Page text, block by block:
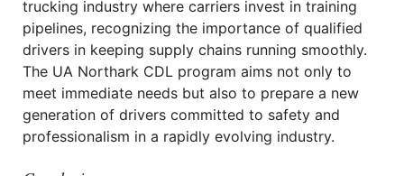
trucking industry where carriers invest in training
pipelines, recognizing the importance of qualified
drivers in keeping supply chains running smoothly.
The UA Northark CDL program aims not only to
meet immediate needs but also to prepare a new
generation of drivers committed to safety and
professionalism in a rapidly evolving industry.